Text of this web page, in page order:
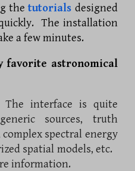
the tutorials designed
The installation
a few minutes.
favorite astronomical
interface is quite
sources, truth
spectral energy
spatial models, etc.
information.